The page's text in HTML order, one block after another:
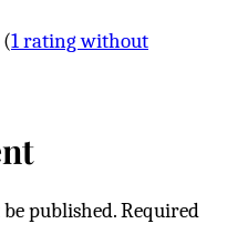
1 rating without
published.Required